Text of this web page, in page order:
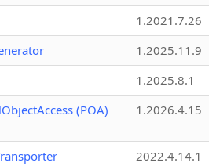
1.2021.7.26
1.2025.11.9
1.2025.8.1
(POA)
1.2026.4.15
2022.4.14.1